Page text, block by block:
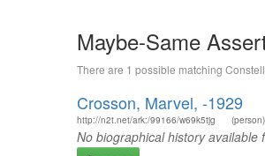
Maybe-Same
There are 1 possible matching
Crosson, Marvel, -1929
http://n2t.net/ark:/99166/w69k5tjg (person)
No biographical history available